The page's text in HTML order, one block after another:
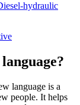
hydraulic
language is a
people. It helps